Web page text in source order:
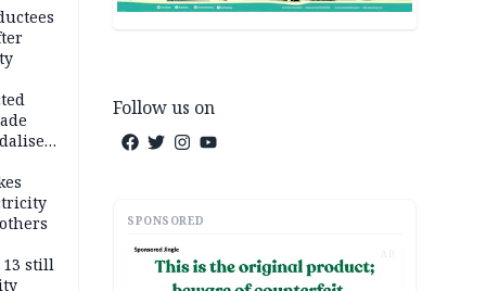
13 still
Follow us on
SPONSORED
AD